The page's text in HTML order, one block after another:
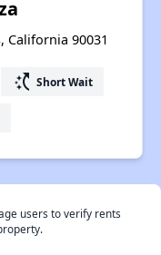
California 90031
switch_access_shortcut Short Wait
users to verify rents